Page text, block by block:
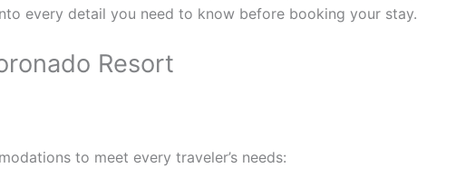
every detail you need to know before booking your stay.
Resort
to meet every traveler’s needs: